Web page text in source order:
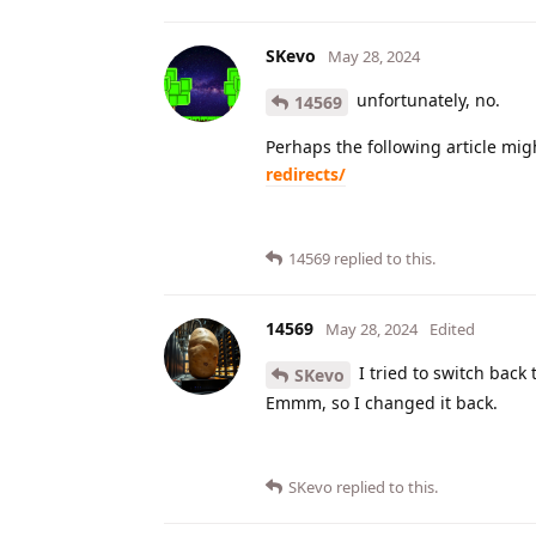
SKevo May 28, 2024
14569 unfortunately, no.
Perhaps the following article
redirects/
14569 replied to this.
14569 May 28, 2024 Edited
SKevo
I tried to switch back
Emmm, so I changed it back.
SKevo replied to this.